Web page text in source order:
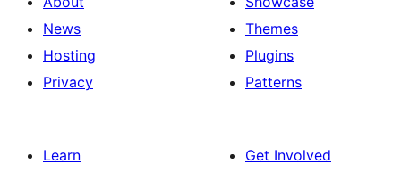
News
Hosting
Privacy
Themes
Plugins
Patterns
Learn
Get Involved